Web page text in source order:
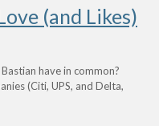
(and Likes)
have in common?
(Citi, UPS, and Delta,